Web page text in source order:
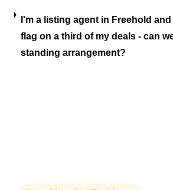
I'm a listing agent in Freehold
flag on a third of my deals - can
standing arrangement?